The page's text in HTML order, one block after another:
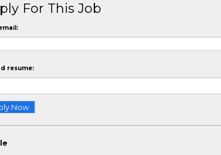
For This Job
resume: